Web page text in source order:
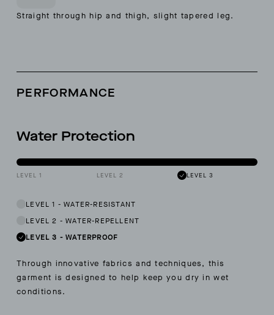
Straight through hip and thigh, slight tapered leg.
PERFORMANCE
Water Protection
LEVEL 1 LEVEL 2 LEVEL 3
LEVEL 1 -WATER-RESISTANT
LEVEL 2 -WATER-REPELLENT
LEVEL 3 -WATERPROOF
Through innovative fabrics and techniques, this
garment is designed to help keep you dry in wet
conditions.